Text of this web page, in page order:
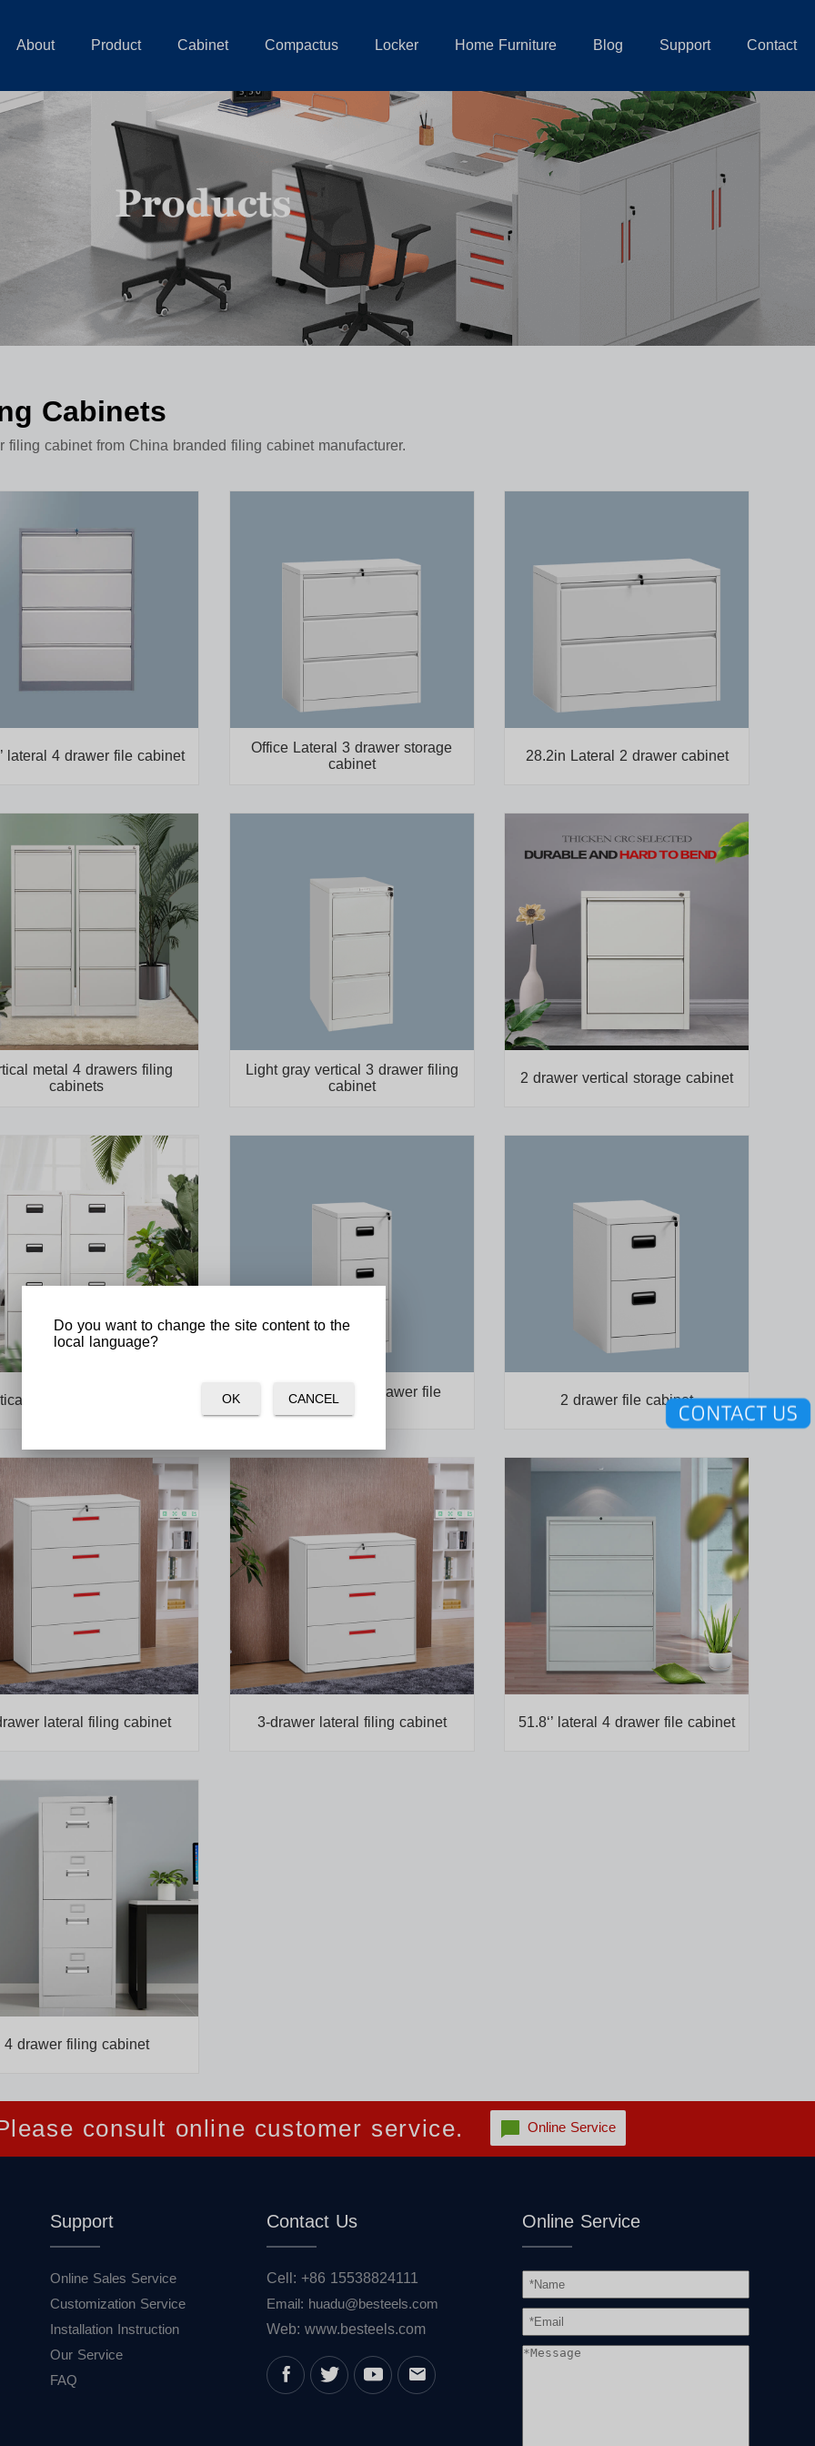
About Product Cabinet Compactus Locker Home Furniture Blog Support Contact
Cabinets
filing cabinet from China branded filing cabinet manufacturer.
lateral 4 drawer file cabinet
Office Lateral 3 drawer storage
cabinet
28.2in Lateral 2 drawer cabinet
metal 4 drawers filing
cabinets
Light gray vertical 3 drawer filing
cabinet
2 drawer vertical storage cabinet
4 drawer filing cabinet
Plastic handle 3 drawer file
cabinets
2 drawer file cabinet
lateral filing cabinet 3-drawer lateral filing cabinet 51.8‘’ lateral 4 drawer file cabinet
4 drawer filing cabinet
consult online customer service. Online Service
Support
Online Sales Service
Customization Service
Installation Instruction
Our Service
FAQ
Contact Us
Cell: +86 15538824111
Email: huadu@besteels.com
Web: www.besteels.com
Online Service
Do you want to change the site content to the
local language?
OK CANCEL